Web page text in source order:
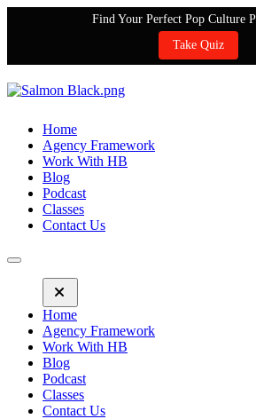
Find Your Perfect Pop Culture
Take Quiz
Home
Agency Framework
Work With HB
Blog
Podcast
Classes
Contact Us
Home
Agency Framework
Work With HB
Blog
Podcast
Classes
Contact Us